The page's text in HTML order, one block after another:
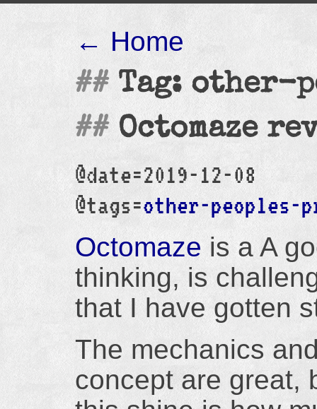
← Home
Tag: other-
Octomaze
@date=2019-12-08
@tags=other-peoples-
Octomaze is a A
thinking, is
that I have gotten
The mechanics
concept are great,